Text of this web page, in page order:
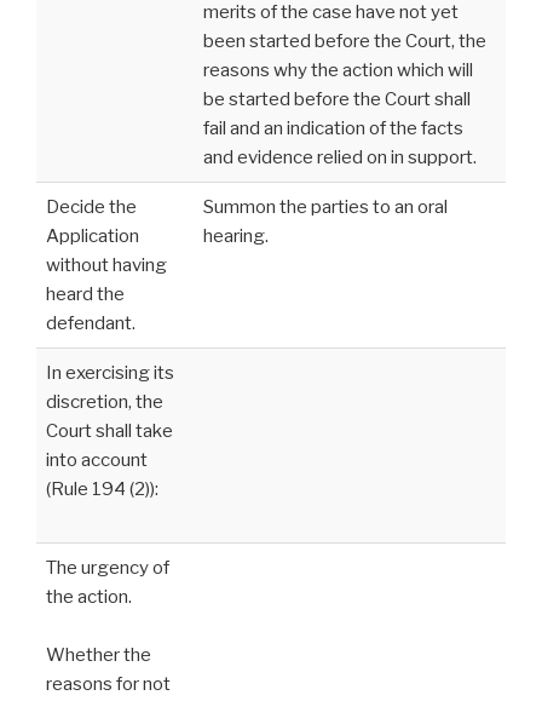
merits of the case have not yet
been started before the Court, the
reasons why the action which will
be started before the Court shall
fail and an indication of the facts
and evidence relied on in support.
Decide the
Application
without having
heard the
defendant.
Summon the parties to an oral
hearing.
In exercising its
discretion, the
Court shall take
into account
(Rule 194 (2)):
The urgency of
the action.
Whether the
reasons for not